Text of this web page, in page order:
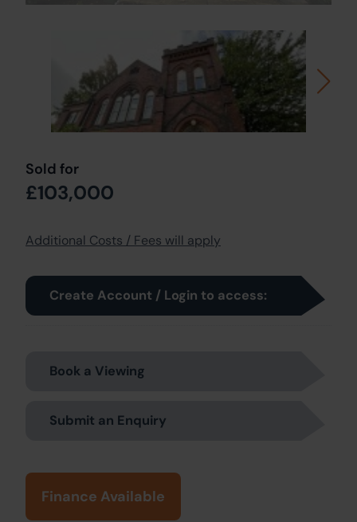
Sold for
£103,000
Additional Costs / Fees will apply
Create Account / Login to access:
Book a Viewing
Submit an Enquiry
Finance Available